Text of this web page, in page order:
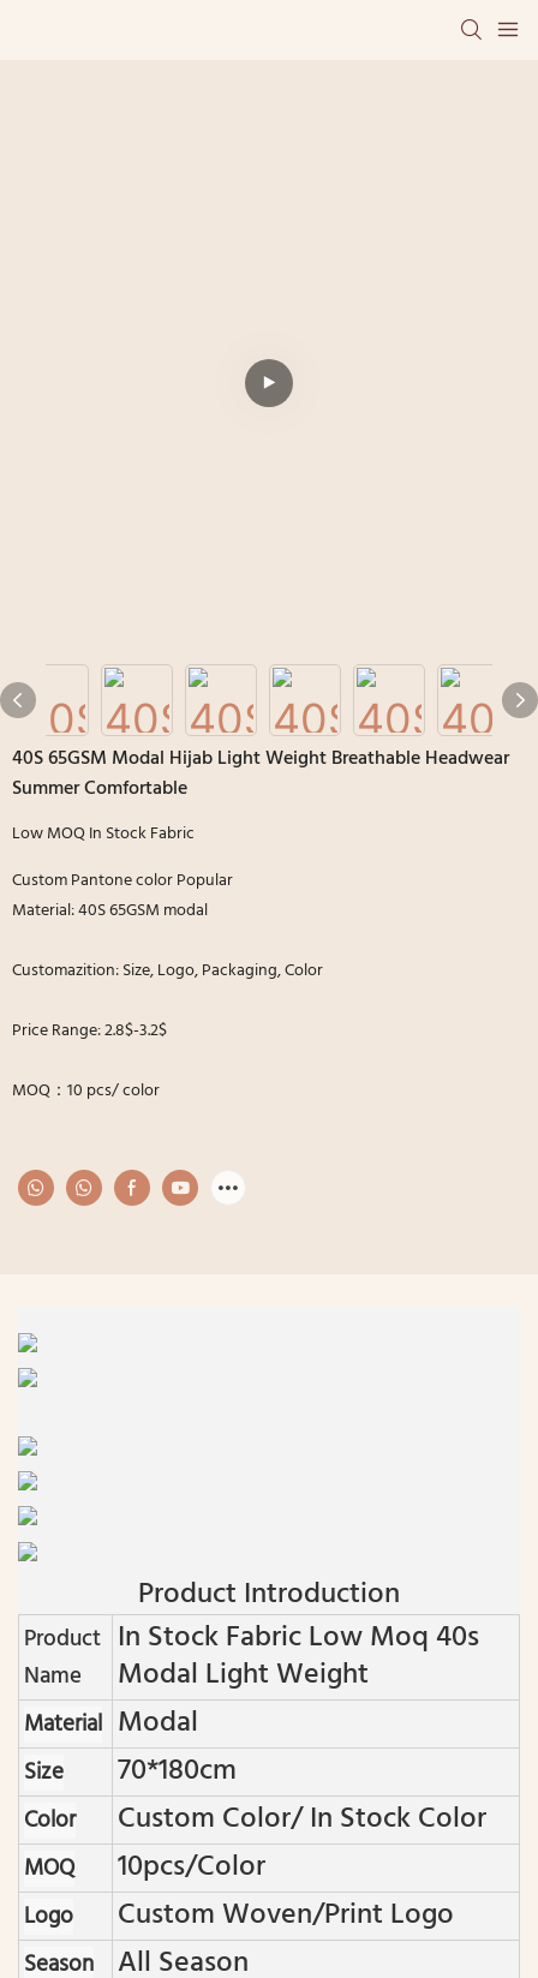
40S 65GSM Modal Hijab Light Weight Breathable Headwear
Summer Comfortable
Low MOQ In Stock Fabric
Custom Pantone color Popular
Material: 40S 65GSM modal
Customazition: Size, Logo, Packaging, Color
Price Range: 2.8$-3.2$
MOQ：10 pcs/ color
Product Introduction
Product
Name
In Stock Fabric Low Moq 40s
Modal Light Weight
Material Modal
Size 70*180cm
Color Custom Color/ In Stock Color
MOQ 10pcs/color
Logo Custom Woven/print Logo
Season All Season